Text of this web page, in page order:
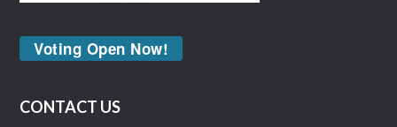
Voting Open Now!
CONTACT US